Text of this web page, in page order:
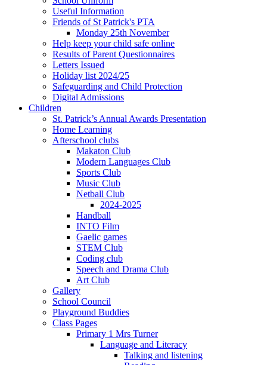
Useful Information
Friends of St Patrick's PTA
Monday 25th November
Help keep your child safe online
Results of Parent Questionnaires
Letters Issued
Holiday list 2024/25
Safeguarding and Child Protection
Digital Admissions
Children
St. Patrick’s Annual Awards Presentation
Home Learning
Afterschool clubs
Makaton Club
Modern Languages Club
Sports Club
Music Club
Netball Club
2024-2025
Handball
INTO Film
Gaelic games
STEM Club
Coding club
Speech and Drama Club
Art Club
Gallery
School Council
Playground Buddies
Class Pages
Primary 1 Mrs Turner
Language and Literacy
Talking and listening